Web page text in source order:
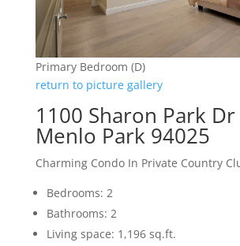
Primary Bedroom (D)
return to picture gallery
1100 Sharon Park
Menlo Park 94025
Charming Condo In Private Country
Bedrooms: 2
Bathrooms: 2
Living space: 1,196 sq.ft.